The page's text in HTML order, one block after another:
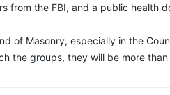
from the FBI, and a public health
of Masonry, especially in the
the groups, they will be more